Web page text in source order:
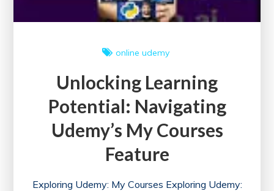
online udemy
Unlocking Learning
Potential: Navigating
Udemy’s My Courses
Feature
Exploring Udemy: My Courses Exploring Udemy: